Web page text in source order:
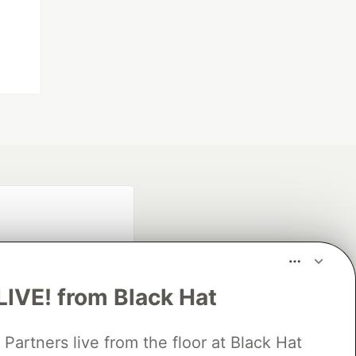
from Black Hat
Partners live from the floor at Black Hat
search partner